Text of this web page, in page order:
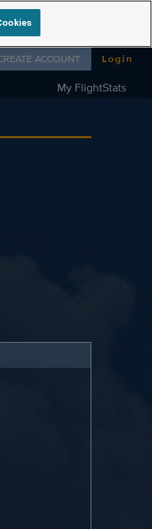
My FlightStats
us on
ACCOUNT Login